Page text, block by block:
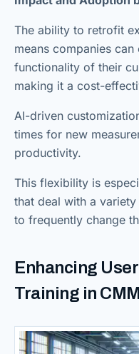
The ability to retrofit
means companies
functionality of their
making it a cost-
AI-driven
times for new
productivity.
This flexibility is
that deal with a
to frequently change
Enhancing
Training in